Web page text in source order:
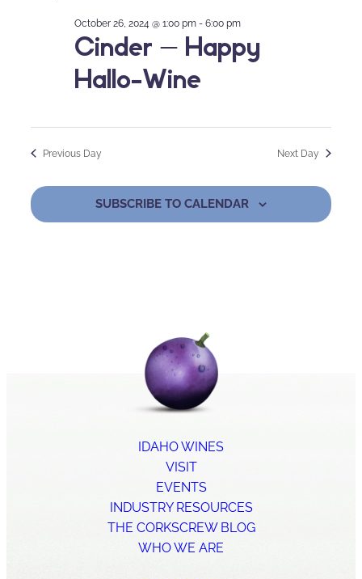
Cinder – Happy
Hallo-Wine
October 26, 2024 @ 1:00 pm - 6:00 pm
Previous Day Next Day
SUBSCRIBE TO CALENDAR
IDAHO WINES
VISIT
EVENTS
INDUSTRY RESOURCES
THE CORKSCREW BLOG
WHO WE ARE